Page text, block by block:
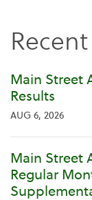
Main Street
Results
AUG 6, 2026
Main Street
Regular